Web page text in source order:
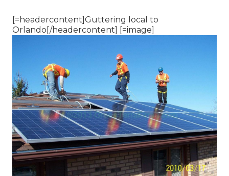
[=headercontent]Guttering local to
Orlando[/headercontent] [=image]